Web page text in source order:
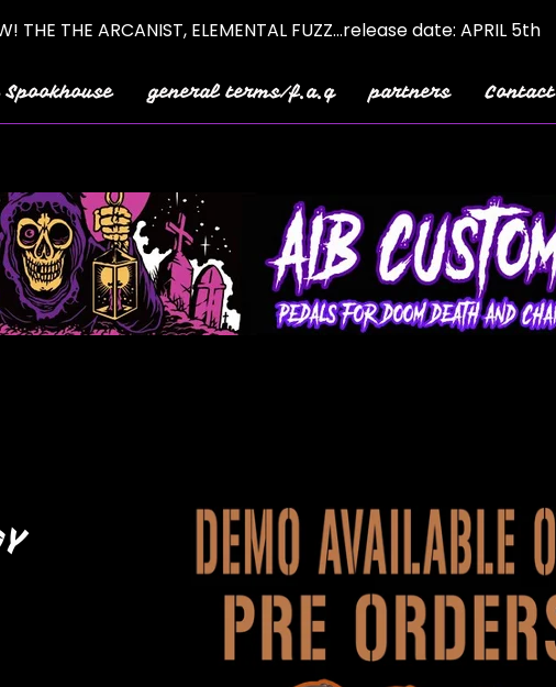
THE THE ARCANIST, ELEMENTAL FUZZ...release date: APRIL 5th
Spookhouse general terms/f.a.q partners Contact